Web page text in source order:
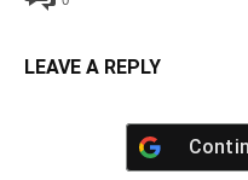
LEAVE A REPLY